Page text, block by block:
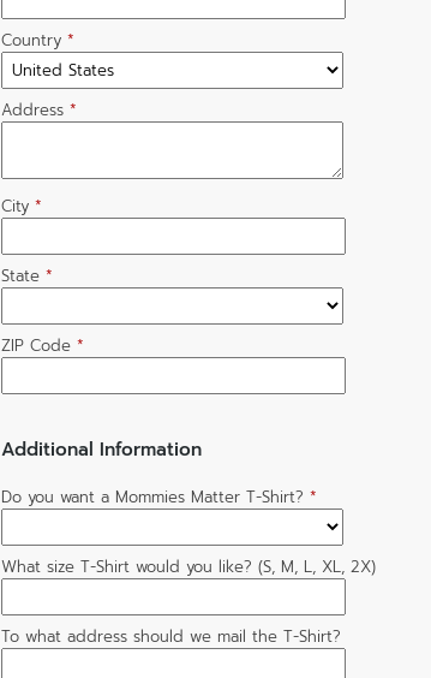
Country *
Address *
City *
State *
ZIP Code *
Additional Information
Do you want a Mommies Matter T-Shirt? *
What size T-Shirt would you like? (S, M, L, XL, 2X)
To what address should we mail the T-Shirt?